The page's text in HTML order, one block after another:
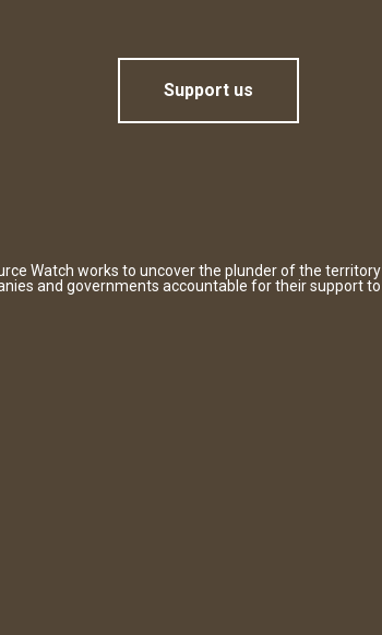
Support us
Watch works to uncover the plunder of the territory
and governments accountable for their support to